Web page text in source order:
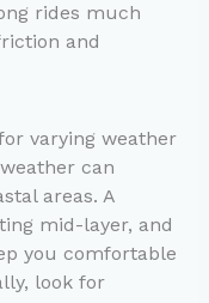
rides much
and
varying weather
can
areas. A
mid-layer, and
you comfortable
look for